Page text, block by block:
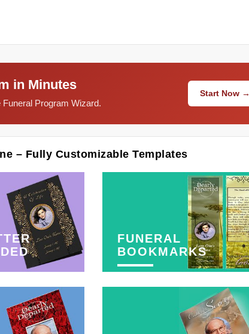
in Minutes
Program Wizard.
Start Now →
– Fully Customizable Templates
FUNERAL
BOOKMARKS